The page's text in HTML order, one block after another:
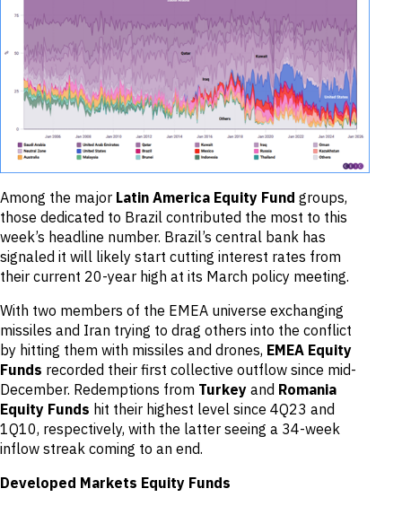
Among the major Latin America Equity Fund groups,
those dedicated to Brazil contributed the most to this
week’s headline number. Brazil’s central bank has
signaled it will likely start cutting interest rates from
their current 20-year high at its March policy meeting.
With two members of the EMEA universe exchanging
missiles and Iran trying to drag others into the conflict
by hitting them with missiles and drones, EMEA Equity
Funds recorded their first collective outflow since mid-
December. Redemptions from Turkey and Romania
Equity Funds hit their highest level since 4Q23 and
1Q10, respectively, with the latter seeing a 34-week
inflow streak coming to an end.
Developed Markets Equity Funds